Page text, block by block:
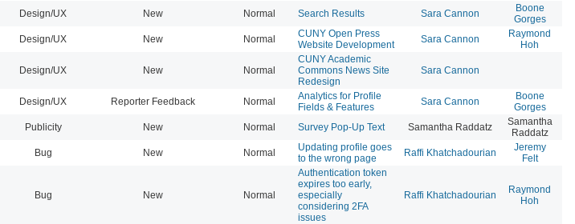
Design/UX New Normal Search Results Sara Cannon
Boone
Gorges
Design/UX New Normal
CUNY Open Press
Website Development
Sara Cannon
Raymond
Hoh
Design/UX New Normal
CUNY Academic
Commons News Site
Redesign
Sara Cannon
Design/UX Reporter Feedback Normal
Analytics for Profile
Fields & Features
Sara Cannon
Boone
Gorges
Publicity New Normal Survey Pop-Up Text Samantha Raddatz
Samantha
Raddatz
Bug New Normal
Updating profile goes
to the wrong page
Raffi Khatchadourian
Jeremy
Felt
Bug New Normal
Authentication token
expires too early,
especially
considering 2FA
issues
Raffi Khatchadourian
Raymond
Hoh